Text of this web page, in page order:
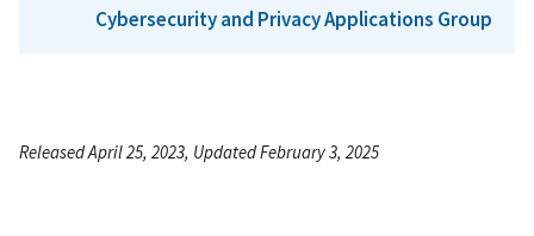
Cybersecurity and Privacy Applications Group
Released April 25, 2023, Updated February 3, 2025